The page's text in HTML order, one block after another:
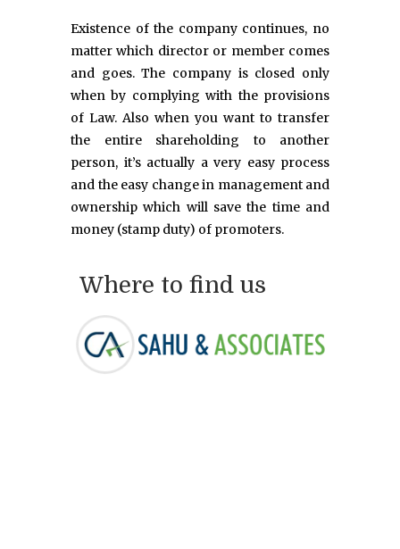
Existence of the company continues, no
matter which director or member comes
and goes. The company is closed only
when by complying with the provisions
of Law. Also when you want to transfer
the entire shareholding to another
person, it’s actually a very easy process
and the easy change in management and
ownership which will save the time and
money (stamp duty) of promoters.
Where to find us